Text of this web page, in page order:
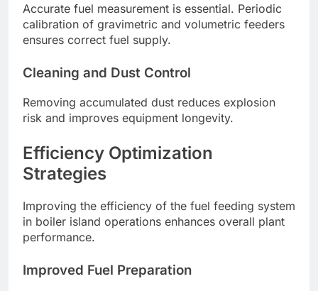
Accurate fuel measurement is essential. Periodic
calibration of gravimetric and volumetric feeders
ensures correct fuel supply.
Cleaning and Dust Control
Removing accumulated dust reduces explosion
risk and improves equipment longevity.
Efficiency Optimization
Strategies
Improving the efficiency of the fuel feeding system
in boiler island operations enhances overall plant
performance.
Improved Fuel Preparation